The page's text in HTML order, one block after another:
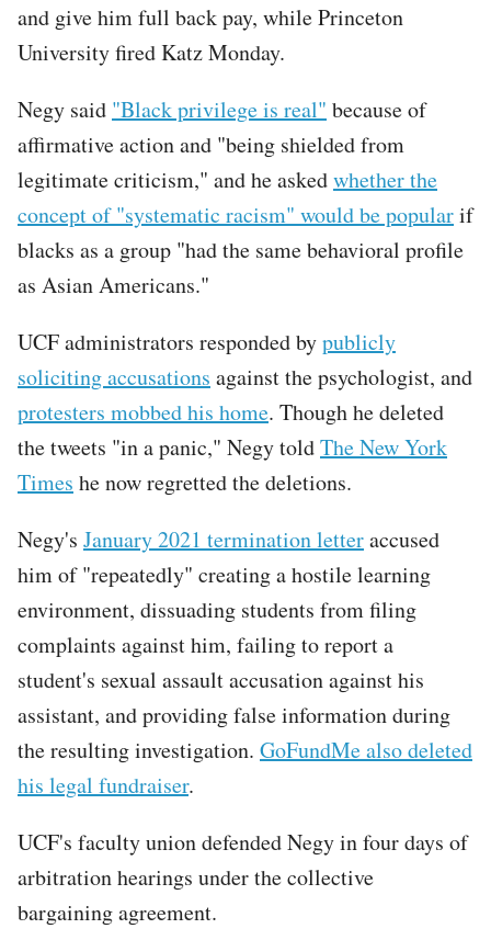
and give him full back pay, while Princeton
University fired Katz Monday.
Negy said "Black privilege is real" because of
affirmative action and "being shielded from
legitimate criticism," and he askedwhether the
concept of "systematic racism" would be popularif
blacks as a group "had the same behavioral profile
as Asian Americans."
UCF administrators responded bypublicly
soliciting accusations against the psychologist, and
protesters mobbed his home. Though he deleted
the tweets "in a panic," Negy toldThe New York
Times he now regretted the deletions.
Negy's January 2021 termination letteraccused
him of "repeatedly" creating a hostile learning
environment, dissuading students from filing
complaints against him, failing to report a
student's sexual assault accusation against his
assistant, and providing false information during
the resulting investigation. GoFundMe also deleted
his legal fundraiser.
UCF's faculty union defended Negy in four days of
arbitration hearings under the collective
bargaining agreement.